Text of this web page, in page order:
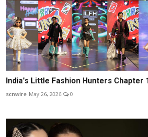
India's Little Fashion Hunters Chapter
scnwire May 26, 2026 0